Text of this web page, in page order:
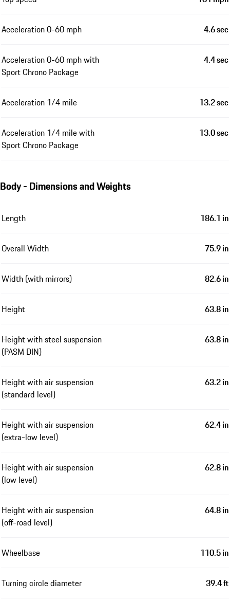
Acceleration 0-60 mph 4.6 sec
Acceleration 0-60 mph with
Sport Chrono Package
4.4 sec
Acceleration 1/4 mile 13.2 sec
Acceleration 1/4 mile with
Sport Chrono Package
13.0 sec
Body - Dimensions and Weights
Length 186.1 in
Overall Width 75.9 in
Width (with mirrors) 82.6 in
Height 63.8 in
Height with steel suspension
(PASM DIN)
63.8 in
Height with air suspension
(standard level)
63.2 in
Height with air suspension
(extra-low level)
62.4 in
Height with air suspension
(low level)
62.8 in
Height with air suspension
(off-road level)
64.8 in
Wheelbase 110.5 in
Turning circle diameter 39.4 ft